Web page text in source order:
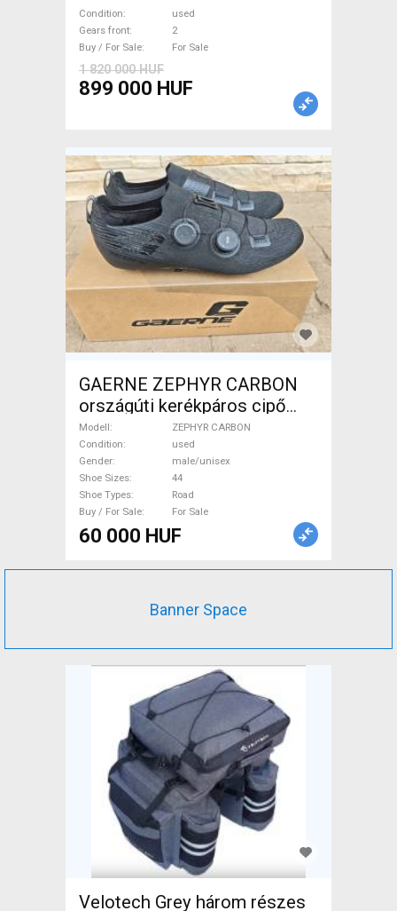
disc brake used For Sale
Condition
used
Gears front
2
Buy / For Sale
For Sale
1 820 000 HUF
899 000 HUF
GAERNE ZEPHYR CARBON
országúti kerékpáros cipő
ZEPHYR CARBON Shoes /
Socks / Shoe-Covers 44 Road
used male/unisex For Sale
Modell
ZEPHYR CARBON
Condition
used
Gender
male/unisex
Shoe Sizes
44
Shoe Types
Road
Buy / For Sale
For Sale
60 000 HUF
Banner Space
Velotech Grey három részes